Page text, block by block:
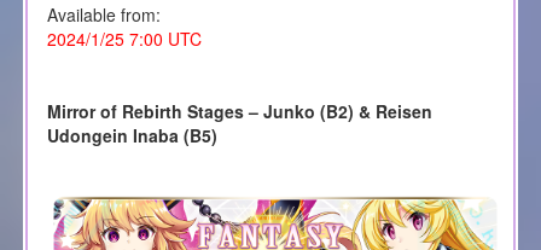
Available from:
2024/1/25 7:00 UTC
Mirror of Rebirth Stages – Junko (B2) & Reisen
Udongein Inaba (B5)